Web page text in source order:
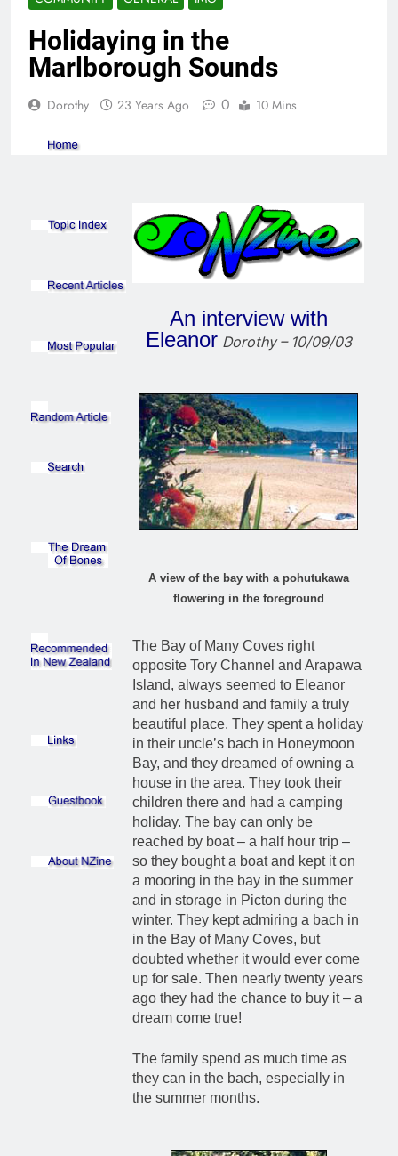
Holidaying in the
Marlborough Sounds
Dorothy 23 Years Ago 0 10 Mins
An interview with
Eleanor Dorothy – 10/09/03
A view of the bay with a pohutukawa
flowering in the foreground
The Bay of Many Coves right
opposite Tory Channel and Arapawa
Island, always seemed to Eleanor
and her husband and family a truly
beautiful place. They spent a holiday
in their uncle’s bach in Honeymoon
Bay, and they dreamed of owning a
house in the area. They took their
children there and had a camping
holiday. The bay can only be
reached by boat – a half hour trip –
so they bought a boat and kept it on
a mooring in the bay in the summer
and in storage in Picton during the
winter. They kept admiring a bach in
in the Bay of Many Coves, but
doubted whether it would ever come
up for sale. Then nearly twenty years
ago they had the chance to buy it – a
dream come true!
The family spend as much time as
they can in the bach, especially in
the summer months.